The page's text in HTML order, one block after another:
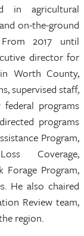
in agricultural
on-the-ground
2017 until
director for
Worth County,
supervised staff,
programs
programs
Program,
Coverage,
Forage Program,
He also chaired
Review team,
region.